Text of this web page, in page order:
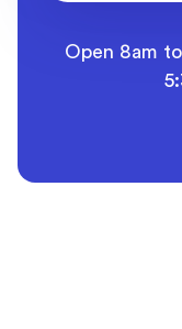
Open 8am